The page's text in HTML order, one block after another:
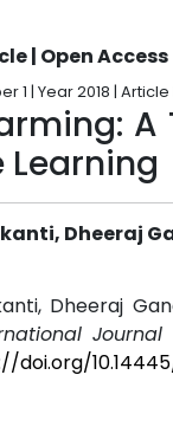
| Open Access
1 | Year 2018 | Article
Learning
Dheeraj
Dheeraj
Journal
doi.org/